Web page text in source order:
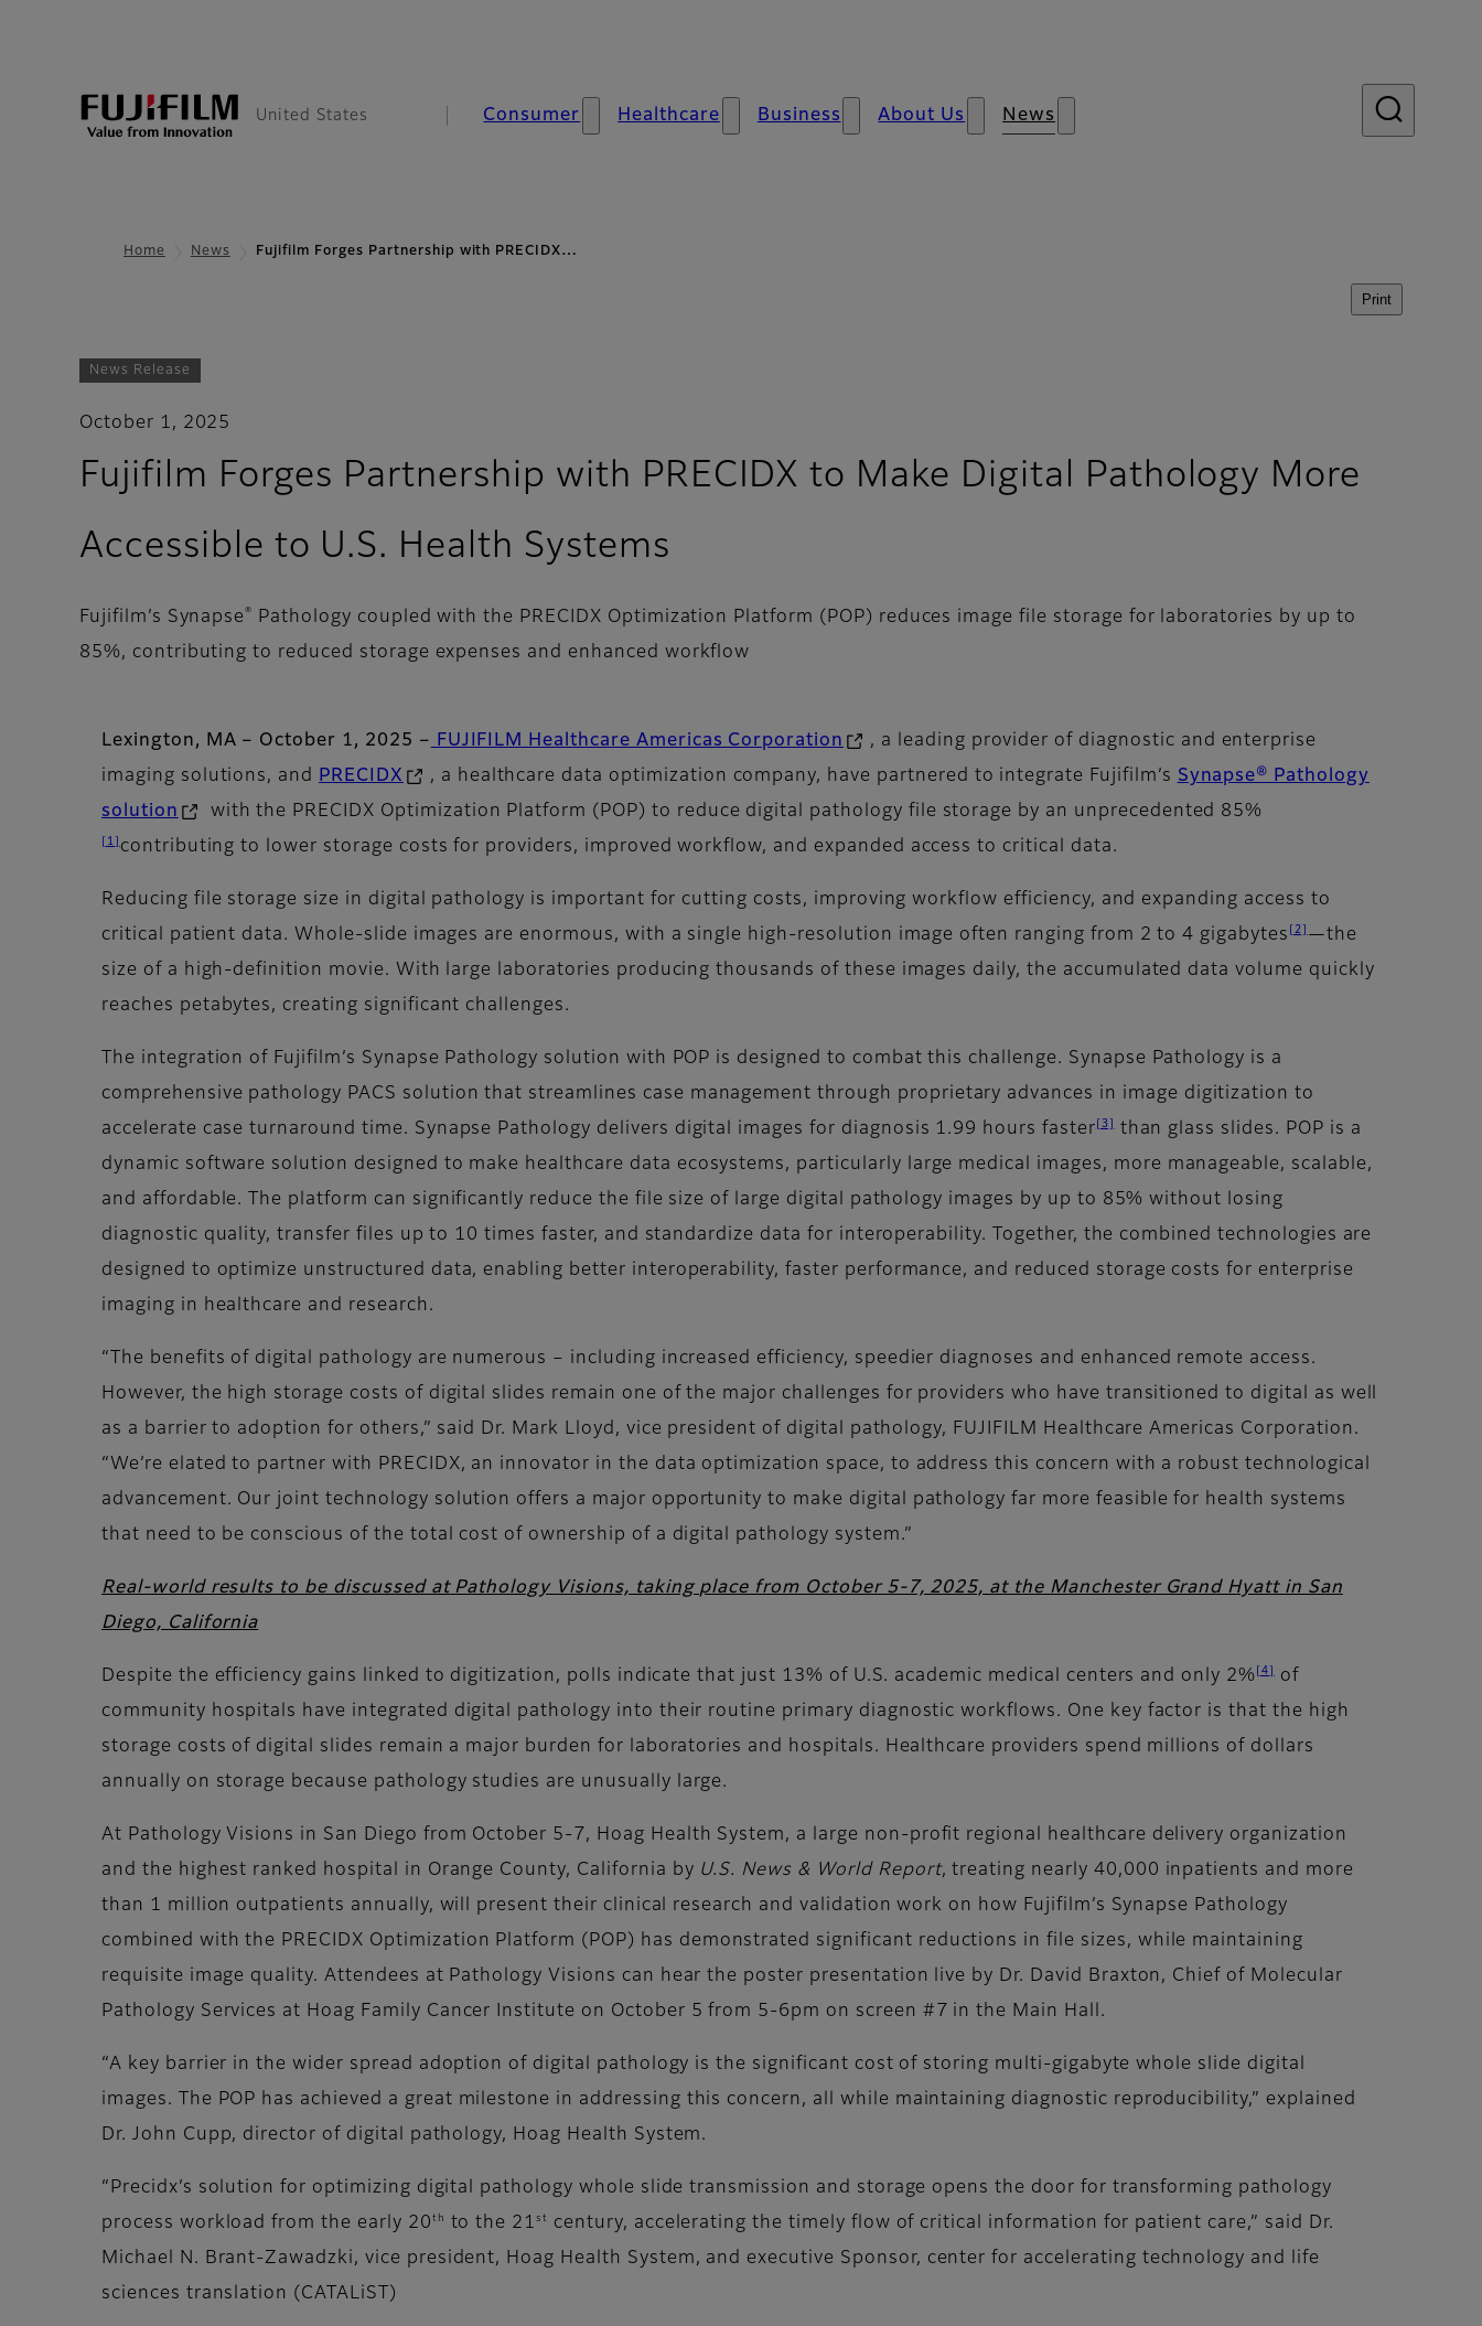
United States Consumer Healthcare Business About Us News
Home News Fujifilm Forges Partnership with PRECIDX…
Print
News Release
October 1, 2025
Fujifilm Forges Partnership with PRECIDX to Make Digital Pathology More
Accessible to U.S. Health Systems
Fujifilm’s Synapse ®
Pathology coupled with the PRECIDX Optimization Platform (POP) reduces image file storage for laboratories by up to
85%, contributing to reduced storage expenses and enhanced workflow
Lexington, MA – October 1, 2025 – FUJIFILM Healthcare Americas Corporation
, a leading provider of diagnostic and enterprise
imaging solutions, and
PRECIDX , a healthcare data optimization company, have partnered to integrate Fujifilm’s Synapse® Pathology
solution
with the PRECIDX Optimization Platform (POP) to reduce digital pathology file storage by an unprecedented 85%
[1] contributing to lower storage costs for providers, improved workflow, and expanded access to critical data.
Reducing file storage size in digital pathology is important for cutting costs, improving workflow efficiency, and expanding access to
critical patient data. Whole-slide images are enormous, with a single high-resolution image often ranging from 2 to 4 gigabytes
[2] —the
size of a high-definition movie. With large laboratories producing thousands of these images daily, the accumulated data volume quickly
reaches petabytes, creating significant challenges.
The integration of Fujifilm’s Synapse Pathology solution with POP is designed to combat this challenge. Synapse Pathology is a
comprehensive pathology PACS solution that streamlines case management through proprietary advances in image digitization to
accelerate case turnaround time. Synapse Pathology delivers digital images for diagnosis 1.99 hours faster [3] than glass slides. POP is a
dynamic software solution designed to make healthcare data ecosystems, particularly large medical images, more manageable, scalable,
and affordable. The platform can significantly reduce the file size of large digital pathology images by up to 85% without losing
diagnostic quality, transfer files up to 10 times faster, and standardize data for interoperability. Together, the combined technologies are
designed to optimize unstructured data, enabling better interoperability, faster performance, and reduced storage costs for enterprise
imaging in healthcare and research.
“The benefits of digital pathology are numerous – including increased efficiency, speedier diagnoses and enhanced remote access.
However, the high storage costs of digital slides remain one of the major challenges for providers who have transitioned to digital as well
as a barrier to adoption for others,” said Dr. Mark Lloyd, vice president of digital pathology, FUJIFILM Healthcare Americas Corporation.
“We’re elated to partner with PRECIDX, an innovator in the data optimization space, to address this concern with a robust technological
advancement. Our joint technology solution offers a major opportunity to make digital pathology far more feasible for health systems
that need to be conscious of the total cost of ownership of a digital pathology system.”
Real-world results to be discussed at Pathology Visions, taking place from October 5-7, 2025, at the Manchester Grand Hyatt in San
Diego, California
Despite the efficiency gains linked to digitization, polls indicate that just 13% of U.S. academic medical centers and only 2% [4] of
community hospitals have integrated digital pathology into their routine primary diagnostic workflows. One key factor is that the high
storage costs of digital slides remain a major burden for laboratories and hospitals. Healthcare providers spend millions of dollars
annually on storage because pathology studies are unusually large.
At Pathology Visions in San Diego from October 5-7, Hoag Health System, a large non-profit regional healthcare delivery organization
and the highest ranked hospital in Orange County, California by U.S. News & World Report, treating nearly 40,000 inpatients and more
than 1 million outpatients annually, will present their clinical research and validation work on how Fujifilm’s Synapse Pathology
combined with the PRECIDX Optimization Platform (POP) has demonstrated significant reductions in file sizes, while maintaining
requisite image quality. Attendees at Pathology Visions can hear the poster presentation live by Dr. David Braxton, Chief of Molecular
Pathology Services at Hoag Family Cancer Institute on October 5 from 5-6pm on screen #7 in the Main Hall.
“A key barrier in the wider spread adoption of digital pathology is the significant cost of storing multi-gigabyte whole slide digital
images. The POP has achieved a great milestone in addressing this concern, all while maintaining diagnostic reproducibility,” explained
Dr. John Cupp, director of digital pathology, Hoag Health System.
“Precidx’s solution for optimizing digital pathology whole slide transmission and storage opens the door for transforming pathology
process workload from the early 20 th to the 21st
century, accelerating the timely flow of critical information for patient care,” said Dr.
Michael N. Brant-Zawadzki, vice president, Hoag Health System, and executive Sponsor, center for accelerating technology and life
sciences translation (CATALiST)